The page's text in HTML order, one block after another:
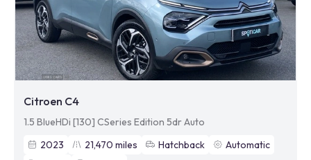
Citroen C4
1.5 BlueHDi [130] CSeries Edition 5dr Auto
2023
21,470 miles Hatchback
Automatic